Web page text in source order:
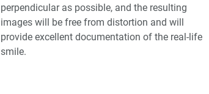
perpendicular as possible, and the resulting
images will be free from distortion and will
provide excellent documentation of the real-life
smile.